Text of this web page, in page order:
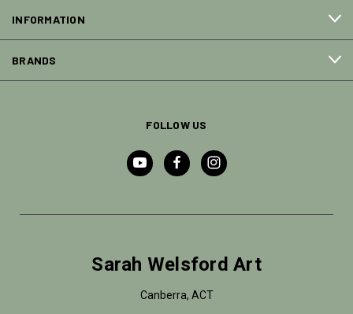
INFORMATION
BRANDS
FOLLOW US
Sarah Welsford Art
Canberra, ACT